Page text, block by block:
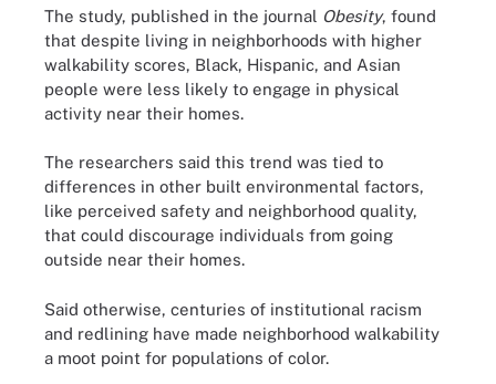
The study, published in the journal Obesity, found
that despite living in neighborhoods with higher
walkability scores, Black, Hispanic, and Asian
people were less likely to engage in physical
activity near their homes.
The researchers said this trend was tied to
differences in other built environmental factors,
like perceived safety and neighborhood quality,
that could discourage individuals from going
outside near their homes.
Said otherwise, centuries of institutional racism
and redlining have made neighborhood walkability
a moot point for populations of color.